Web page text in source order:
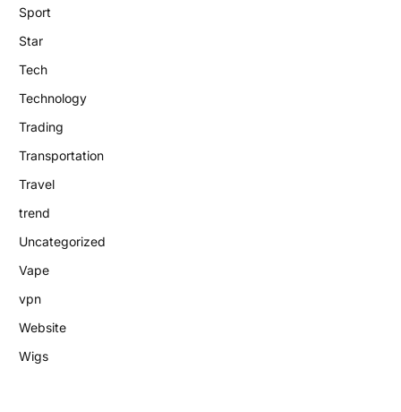
Sport
Star
Tech
Technology
Trading
Transportation
Travel
trend
Uncategorized
Vape
vpn
Website
Wigs